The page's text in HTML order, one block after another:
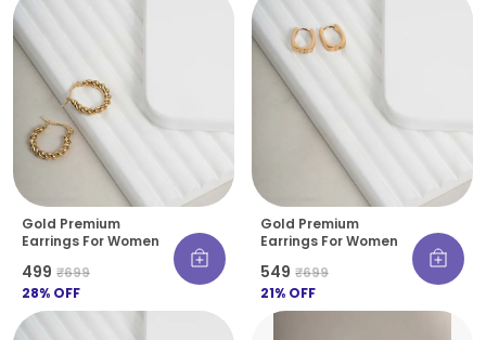
Gold Premium
Earrings For Women
₹499 ₹699
28% OFF
Gold Premium
Earrings For Women
₹549 ₹699
21% OFF